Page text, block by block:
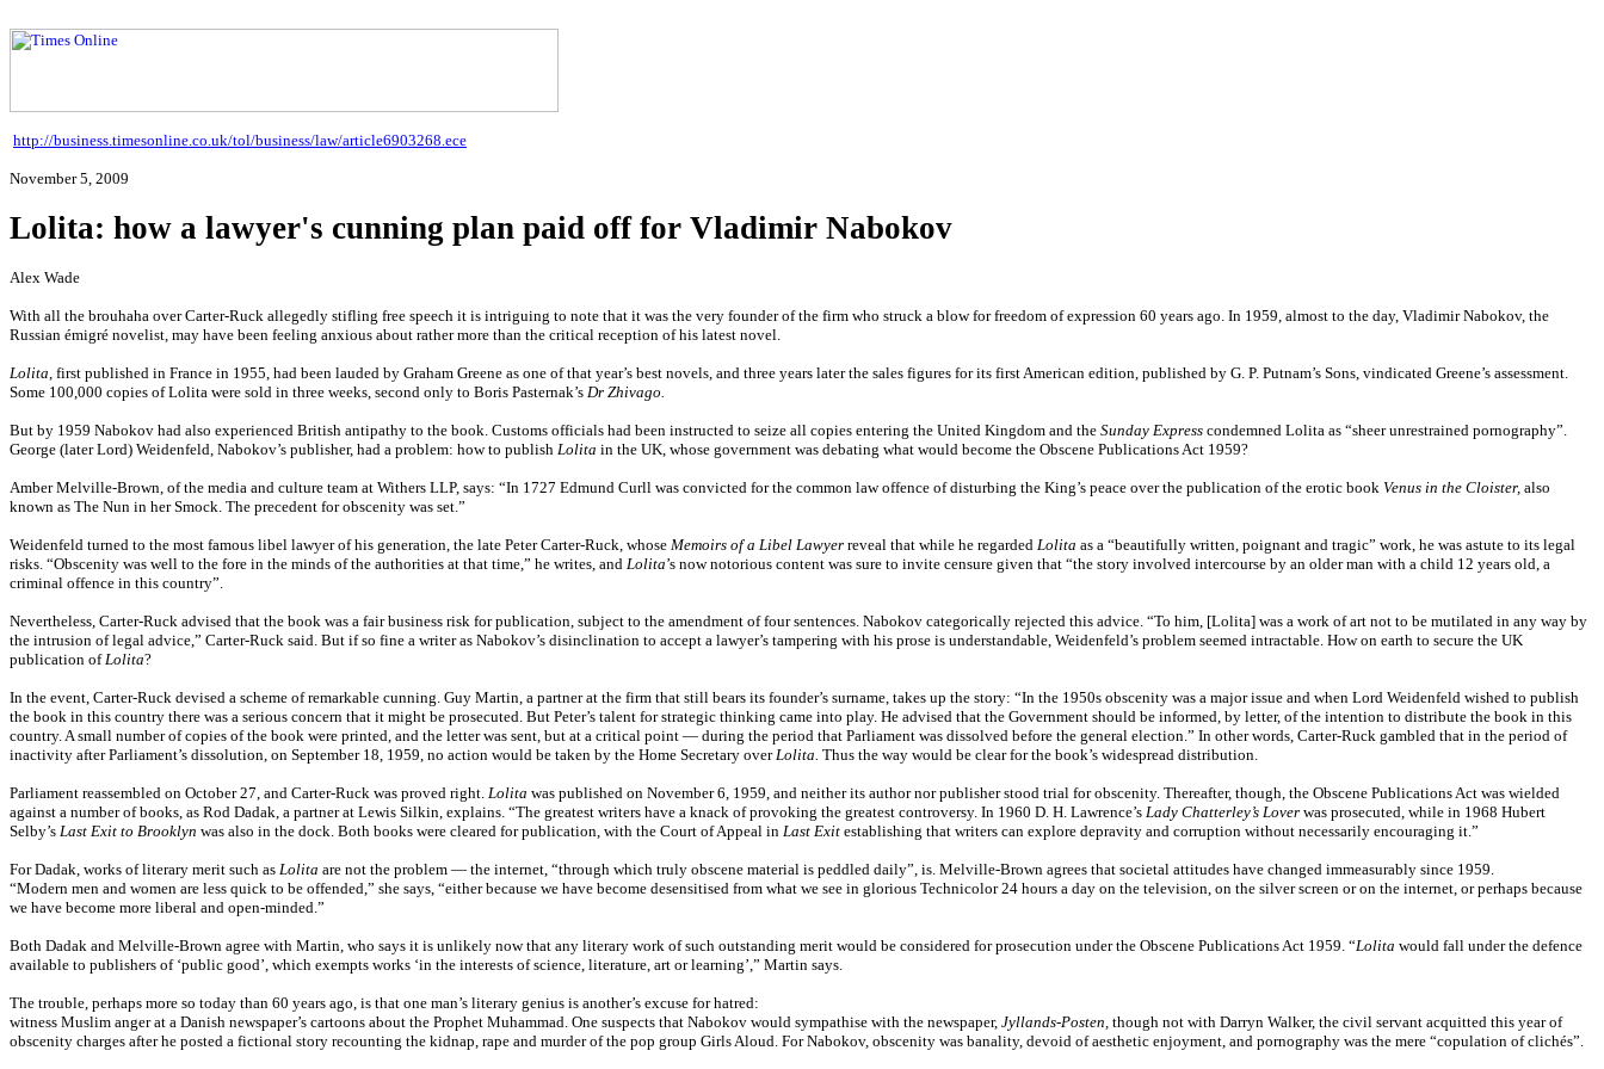
http://business.timesonline.co.uk/tol/business/law/article6903268.ece
November 5, 2009
Lolita: how a lawyer's cunning plan paid off for Vladimir Nabokov
Alex Wade
With all the brouhaha over Carter-Ruck allegedly stifling free speech it is intriguing to note that it was the very founder of the firm who struck a blow for freedom of expression 60 years ago. In 1959, almost to the day, Vladimir Nabokov, the
Russian émigré novelist, may have been feeling anxious about rather more than the critical reception of his latest novel.
Lolita , first published in France in 1955, had been lauded by Graham Greene as one of that year’s best novels, and three years later the sales figures for its first American edition, published by G. P. Putnam’s Sons, vindicated Greene’s assessment.
Some 100,000 copies of Lolita were sold in three weeks, second only to Boris Pasternak’s Dr Zhivago.
But by 1959 Nabokov had also experienced British antipathy to the book. Customs officials had been instructed to seize all copies entering the United Kingdom and the Sunday Express condemned Lolita as “sheer unrestrained pornography”.
George (later Lord) Weidenfeld, Nabokov’s publisher, had a problem: how to publish Lolita in the UK, whose government was debating what would become the Obscene Publications Act 1959?
Amber Melville-Brown, of the media and culture team at Withers LLP, says: “In 1727 Edmund Curll was convicted for the common law offence of disturbing the King’s peace over the publication of the erotic book Venus in the Cloister, also
known as The Nun in her Smock. The precedent for obscenity was set.”
Weidenfeld turned to the most famous libel lawyer of his generation, the late Peter Carter-Ruck, whose Memoirs of a Libel Lawyer reveal that while he regarded Lolita as a “beautifully written, poignant and tragic” work, he was astute to its legal
risks. “Obscenity was well to the fore in the minds of the authorities at that time,” he writes, and Lolita’s now notorious content was sure to invite censure given that “the story involved intercourse by an older man with a child 12 years old, a
criminal offence in this country”.
Nevertheless, Carter-Ruck advised that the book was a fair business risk for publication, subject to the amendment of four sentences. Nabokov categorically rejected this advice. “To him, [Lolita] was a work of art not to be mutilated in any way by
the intrusion of legal advice,” Carter-Ruck said. But if so fine a writer as Nabokov’s disinclination to accept a lawyer’s tampering with his prose is understandable, Weidenfeld’s problem seemed intractable. How on earth to secure the UK
publication of Lolita?
In the event, Carter-Ruck devised a scheme of remarkable cunning. Guy Martin, a partner at the firm that still bears its founder’s surname, takes up the story: “In the 1950s obscenity was a major issue and when Lord Weidenfeld wished to publish
the book in this country there was a serious concern that it might be prosecuted. But Peter’s talent for strategic thinking came into play. He advised that the Government should be informed, by letter, of the intention to distribute the book in this
country. A small number of copies of the book were printed, and the letter was sent, but at a critical point — during the period that Parliament was dissolved before the general election.” In other words, Carter-Ruck gambled that in the period of
inactivity after Parliament’s dissolution, on September 18, 1959, no action would be taken by the Home Secretary over Lolita. Thus the way would be clear for the book’s widespread distribution.
Parliament reassembled on October 27, and Carter-Ruck was proved right. Lolita was published on November 6, 1959, and neither its author nor publisher stood trial for obscenity. Thereafter, though, the Obscene Publications Act was wielded
against a number of books, as Rod Dadak, a partner at Lewis Silkin, explains. “The greatest writers have a knack of provoking the greatest controversy. In 1960 D. H. Lawrence’s Lady Chatterley’s Lover was prosecuted, while in 1968 Hubert
Selby’s Last Exit to Brooklyn was also in the dock. Both books were cleared for publication, with the Court of Appeal in Last Exit establishing that writers can explore depravity and corruption without necessarily encouraging it.”
For Dadak, works of literary merit such as Lolita are not the problem — the internet, “through which truly obscene material is peddled daily”, is. Melville-Brown agrees that societal attitudes have changed immeasurably since 1959.
“Modern men and women are less quick to be offended,” she says, “either because we have become desensitised from what we see in glorious Technicolor 24 hours a day on the television, on the silver screen or on the internet, or perhaps because
we have become more liberal and open-minded.”
Both Dadak and Melville-Brown agree with Martin, who says it is unlikely now that any literary work of such outstanding merit would be considered for prosecution under the Obscene Publications Act 1959. “Lolita would fall under the defence
available to publishers of ‘public good’, which exempts works ‘in the interests of science, literature, art or learning’,” Martin says.
The trouble, perhaps more so today than 60 years ago, is that one man’s literary genius is another’s excuse for hatred:
witness Muslim anger at a Danish newspaper’s cartoons about the Prophet Muhammad. One suspects that Nabokov would sympathise with the newspaper, Jyllands-Posten, though not with Darryn Walker, the civil servant acquitted this year of
obscenity charges after he posted a fictional story recounting the kidnap, rape and murder of the pop group Girls Aloud. For Nabokov, obscenity was banality, devoid of aesthetic enjoyment, and pornography was the mere “copulation of clichés”.